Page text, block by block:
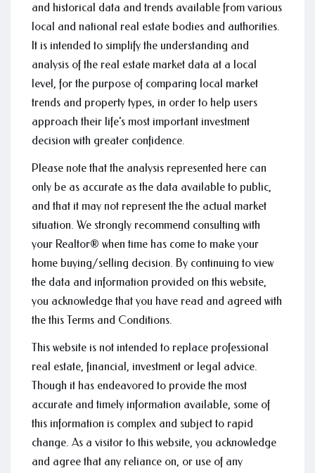
and historical data and trends available from various
local and national real estate bodies and authorities.
It is intended to simplify the understanding and
analysis of the real estate market data at a local
level, for the purpose of comparing local market
trends and property types, in order to help users
approach their life's most important investment
decision with greater confidence.
Please note that the analysis represented here can
only be as accurate as the data available to public,
and that it may not represent the the actual market
situation. We strongly recommend consulting with
your Realtor® when time has come to make your
home buying/selling decision. By continuing to view
the data and information provided on this website,
you acknowledge that you have read and agreed with
the this Terms and Conditions.
This website is not intended to replace professional
real estate, financial, investment or legal advice.
Though it has endeavored to provide the most
accurate and timely information available, some of
this information is complex and subject to rapid
change. As a visitor to this website, you acknowledge
and agree that any reliance on, or use of any